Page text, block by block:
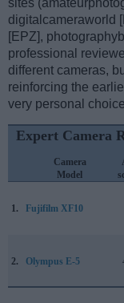
sites
digitalcameraworld
[EPZ],
professional
different cameras,
reinforcing the
very personal
Expert Camera
Camera
Model
1. Fujifilm XF10
2. Olympus E-5